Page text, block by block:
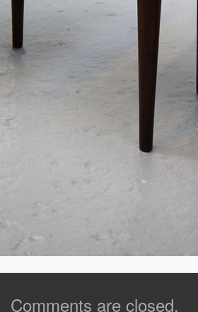
Comments are closed.